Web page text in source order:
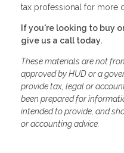
tax professional for more
If you're looking to buy
give us a call today.
These materials are not
approved by HUD or a
provide tax, legal or
been prepared for
intended to provide, and
or accounting advice.